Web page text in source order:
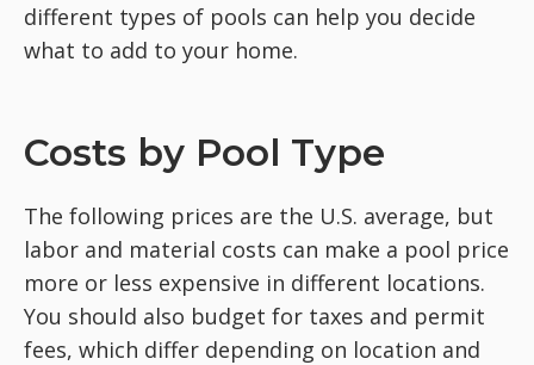
different types of pools can help you decide
what to add to your home.
Costs by Pool Type
The following prices are the U.S. average, but
labor and material costs can make a pool price
more or less expensive in different locations.
You should also budget for taxes and permit
fees, which differ depending on location and